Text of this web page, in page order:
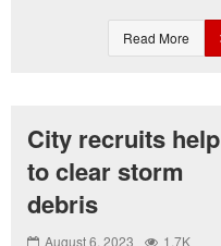
Read More
City recruits help
to clear storm
debris
August 6, 2023 1.7K